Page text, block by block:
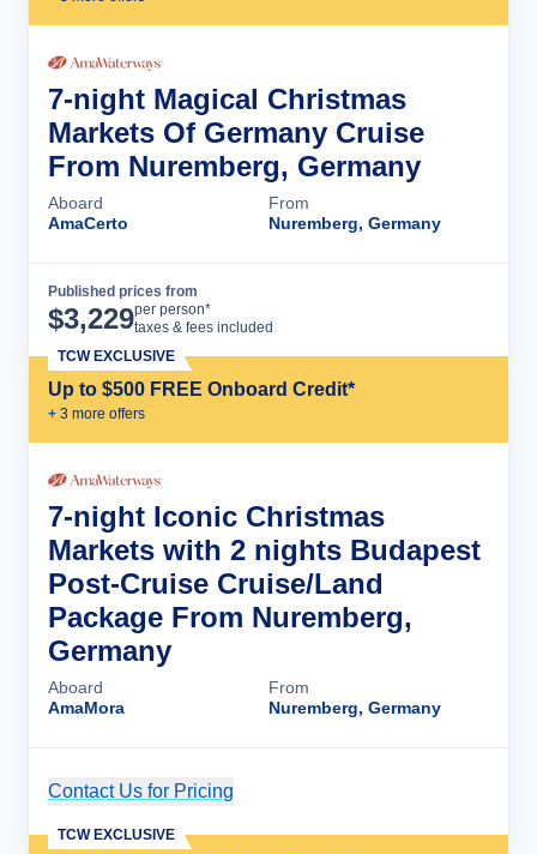
7-night Magical Christmas
Markets Of Germany Cruise
From Nuremberg, Germany
Aboard
AmaCerto
From
Nuremberg, Germany
Published prices from
$3,229per person*
taxes & fees included
Up to $500 FREE Onboard Credit*
+ 3 more offers
TCW EXCLUSIVE
7-night Iconic Christmas
Markets with 2 nights Budapest
Post-Cruise Cruise/Land
Package From Nuremberg,
Germany
Aboard
AmaMora
From
Nuremberg, Germany
Contact Us for Pricing
TCW EXCLUSIVE